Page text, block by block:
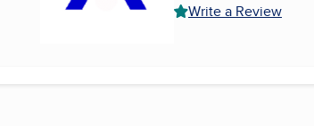
Write a Review